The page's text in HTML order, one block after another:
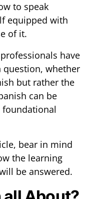
to speak
equipped with
of it.
have
question, whether
but rather the
can be
bear in mind
the learning
be answered.